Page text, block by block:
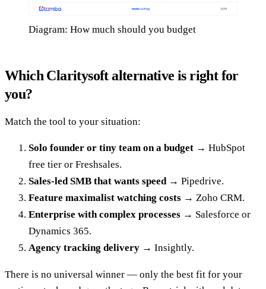
Diagram: How much should you budget
Which Claritysoft alternative is right for
you?
Match the tool to your situation:
Solo founder or tiny team on a budget → HubSpot
free tier or Freshsales.
Sales-led SMB that wants speed→ Pipedrive.
Feature maximalist watching costs → Zoho CRM.
Enterprise with complex processes → Salesforce or
Dynamics 365.
Agency tracking delivery → Insightly.
There is no universal winner — only the best fit for your